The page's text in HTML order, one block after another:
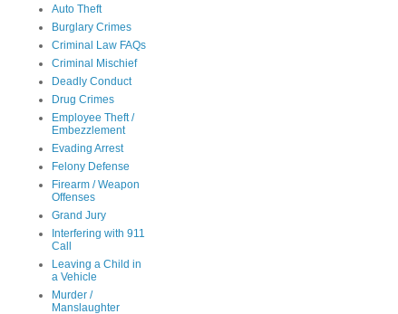
Auto Theft
Burglary Crimes
Criminal Law FAQs
Criminal Mischief
Deadly Conduct
Drug Crimes
Employee Theft /
Embezzlement
Evading Arrest
Felony Defense
Firearm / Weapon
Offenses
Grand Jury
Interfering with 911
Call
Leaving a Child in
a Vehicle
Murder /
Manslaughter